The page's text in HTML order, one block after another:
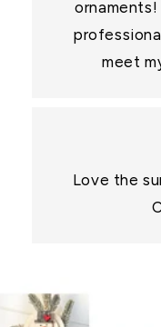
meet
Love the